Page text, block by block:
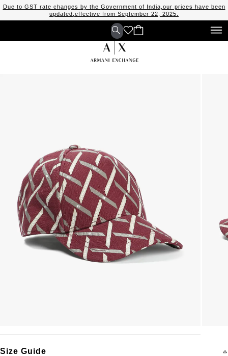
Due to GST rate changes by the Government of India,our prices have been
updated,effective from September 22, 2025.
Size Guide